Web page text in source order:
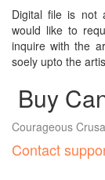
Digital file is not
would like to
inquire with the
soely upto the
Buy
Courageous
Contact